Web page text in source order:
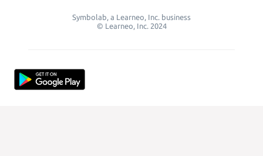
Symbolab, a Learneo, Inc. business
© Learneo, Inc. 2024